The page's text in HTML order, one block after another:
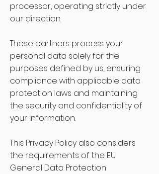
processor, operating strictly under
our direction.
These partners process your
personal data solely for the
purposes defined by us, ensuring
compliance with applicable data
protection laws and maintaining
the security and confidentiality of
your information.
This Privacy Policy also considers
the requirements of the EU
General Data Protection